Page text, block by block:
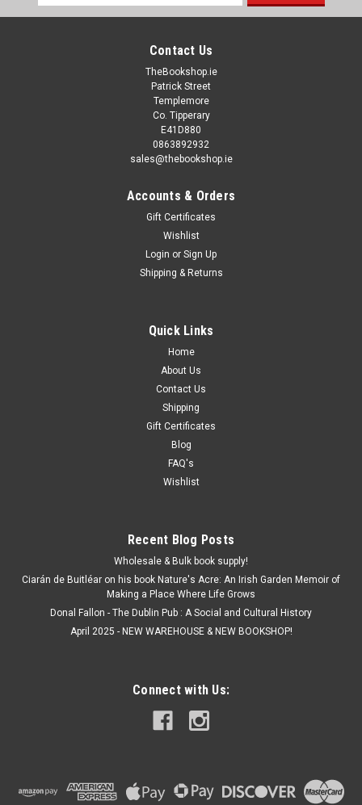
Address
Contact Us
TheBookshop.ie
Patrick Street
Templemore
Co. Tipperary
E41D880
0863892932
sales@thebookshop.ie
Accounts & Orders
Gift Certificates
Wishlist
Login or Sign Up
Shipping & Returns
Quick Links
Home
About Us
Contact Us
Shipping
Gift Certificates
Blog
FAQ's
Wishlist
Recent Blog Posts
Wholesale & Bulk book supply!
Ciarán de Buitléar on his book Nature's Acre: An Irish Garden Memoir of
Making a Place Where Life Grows
Donal Fallon - The Dublin Pub : A Social and Cultural History
April 2025 - NEW WAREHOUSE & NEW BOOKSHOP!
Connect with Us: